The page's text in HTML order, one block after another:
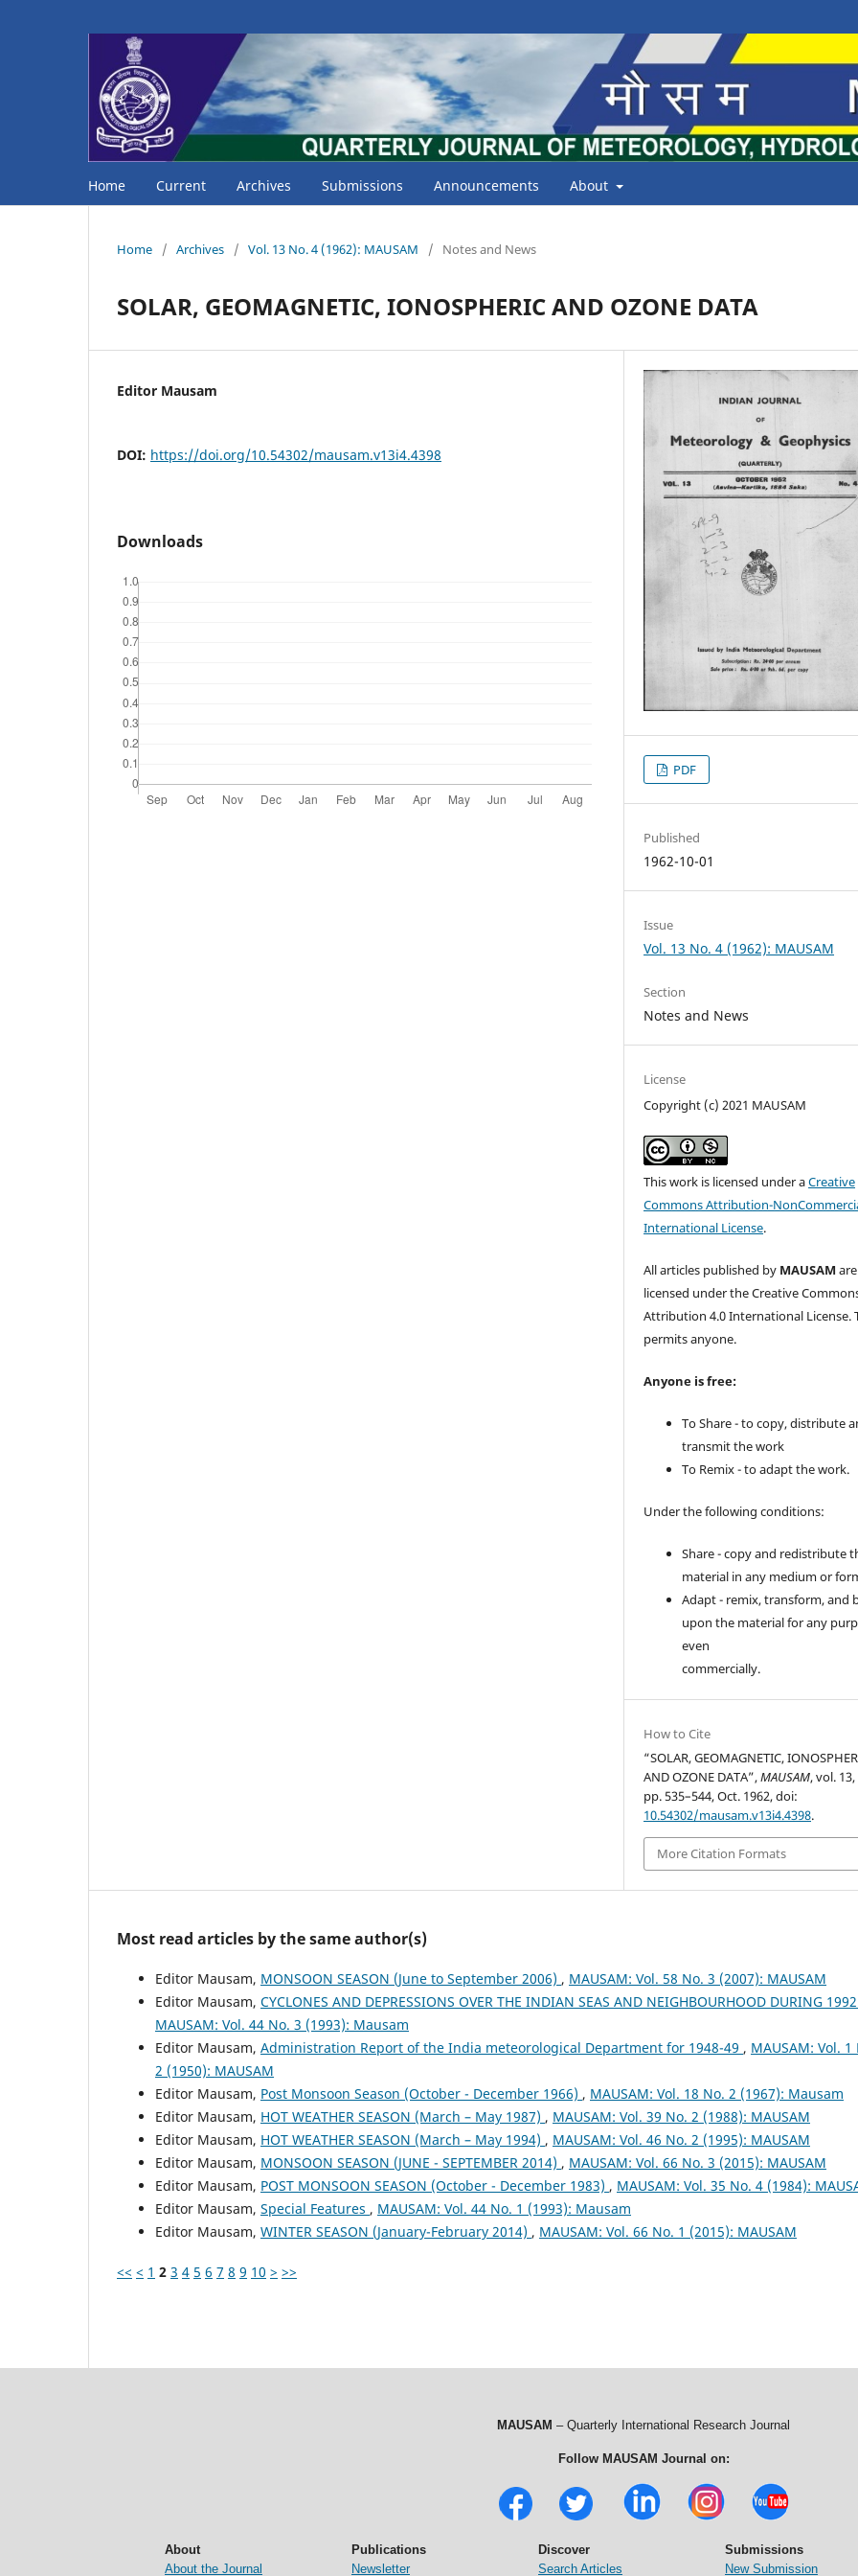
Home Current Archives Submissions Announcements About
Home / Archives / Vol. 13 No. 4 (1962): MAUSAM / Notes and News
SOLAR, GEOMAGNETIC, IONOSPHERIC AND OZONE DATA
Editor Mausam
DOI: https://doi.org/10.54302/mausam.v13i4.4398
Downloads
PDF
Published
1962-10-01
Issue
Vol. 13 No. 4 (1962): MAUSAM
Section
Notes and News
License
Copyright (c) 2021 MAUSAM
This work is licensed under aCreative
Commons Attribution-
International License.
All articles published by MAUSAM are
licensed under the Creative
Attribution 4.0 International License.
permits anyone.
Anyone is free:
To Share - to copy, distribute
transmit the work
To Remix - to adapt the work.
Under the following conditions:
Share - copy and redistribute
material in any medium or
Adapt - remix, transform, and
upon the material for any
even
commercially.
How to Cite
“SOLAR, GEOMAGNETIC,
AND OZONE DATA”,MAUSAM, vol.
pp. 535–544, Oct. 1962, doi:
10.54302/mausam.v13i4.4398.
More Citation Formats
Most read articles by the same author(s)
Editor Mausam, MONSOON SEASON (June to September 2006) , MAUSAM: Vol. 58 No. 3 (2007): MAUSAM
Editor Mausam, CYCLONES AND DEPRESSIONS OVER THE INDIAN SEAS AND NEIGHBOURHOOD DURING 1992
MAUSAM: Vol. 44 No. 3 (1993): Mausam
Editor Mausam, Administration Report of the India meteorological Department for 1948-49 , MAUSAM: Vol. 1
2 (1950): MAUSAM
Editor Mausam, Post Monsoon Season (October - December 1966) , MAUSAM: Vol. 18 No. 2 (1967): Mausam
Editor Mausam, HOT WEATHER SEASON (March – May 1987) , MAUSAM: Vol. 39 No. 2 (1988): MAUSAM
Editor Mausam, HOT WEATHER SEASON (March – May 1994) , MAUSAM: Vol. 46 No. 2 (1995): MAUSAM
Editor Mausam, MONSOON SEASON (JUNE - SEPTEMBER 2014) , MAUSAM: Vol. 66 No. 3 (2015): MAUSAM
Editor Mausam, POST MONSOON SEASON (October - December 1983) , MAUSAM: Vol. 35 No. 4 (1984):
Editor Mausam, Special Features , MAUSAM: Vol. 44 No. 1 (1993): Mausam
Editor Mausam, WINTER SEASON (January-February 2014) , MAUSAM: Vol. 66 No. 1 (2015): MAUSAM
<< < 1 2 3 4 5 6 7 8 9 10 > >>
MAUSAM – Quarterly International Research Journal
Follow MAUSAM Journal on:
About
About the Journal
Publications
Newsletter
Discover
Search Articles
Submissions
New Submission